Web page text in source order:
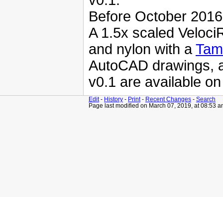
Before October 2016
A 1.5x scaled
and nylon with a
AutoCAD drawings,
v0.1 are available
Edit- History - Print- Recent Changes - Search
Page last modified on March 07, 2019, at 08:53